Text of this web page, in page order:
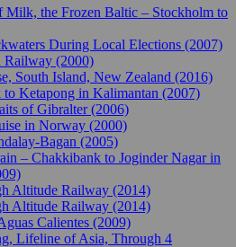
Milk, the Frozen Baltic – Stockholm to
During Local Elections (2007)
Railway (2000)
South Island, New Zealand (2016)
to Ketapong in Kalimantan (2007)
of Gibralter (2006)
in Norway (2000)
Bagan (2005)
– Chakkibank to Joginder Nagar in
Altitude Railway (2014)
Altitude Railway (2014)
Calientes (2009)
Lifeline of Asia, Through 4